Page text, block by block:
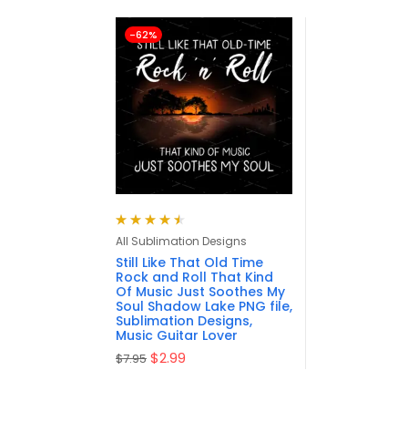
-62%
Rated 4.57
out of 5
All Sublimation Designs
Still Like That Old Time
Rock and Roll That Kind
Of Music Just Soothes My
Soul Shadow Lake PNG file,
Sublimation Designs,
Music Guitar Lover
$7.95 $2.99